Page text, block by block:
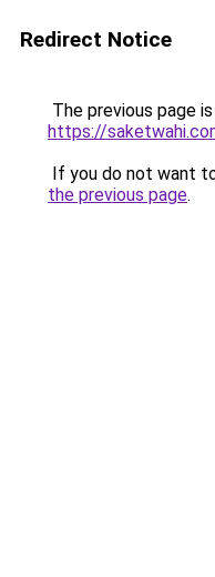
Redirect Notice
The previous page
https://
If you do not want
the previous page.